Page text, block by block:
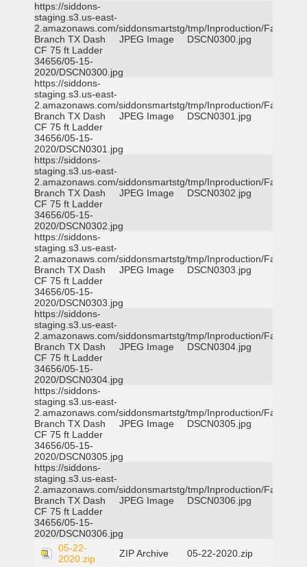
https://siddons-
staging.s3.us-east-
2.amazonaws.com/siddonsmartstg/tmp/Inproduction/Farmers
Branch TX Dash
CF 75 ft Ladder
34656/05-15-
2020/DSCN0300.jpg
JPEG Image DSCN0300.jpg
https://siddons-
staging.s3.us-east-
2.amazonaws.com/siddonsmartstg/tmp/Inproduction/Farmers
Branch TX Dash
CF 75 ft Ladder
34656/05-15-
2020/DSCN0301.jpg
JPEG Image DSCN0301.jpg
https://siddons-
staging.s3.us-east-
2.amazonaws.com/siddonsmartstg/tmp/Inproduction/Farmers
Branch TX Dash
CF 75 ft Ladder
34656/05-15-
2020/DSCN0302.jpg
JPEG Image DSCN0302.jpg
https://siddons-
staging.s3.us-east-
2.amazonaws.com/siddonsmartstg/tmp/Inproduction/Farmers
Branch TX Dash
CF 75 ft Ladder
34656/05-15-
2020/DSCN0303.jpg
JPEG Image DSCN0303.jpg
https://siddons-
staging.s3.us-east-
2.amazonaws.com/siddonsmartstg/tmp/Inproduction/Farmers
Branch TX Dash
CF 75 ft Ladder
34656/05-15-
2020/DSCN0304.jpg
JPEG Image DSCN0304.jpg
https://siddons-
staging.s3.us-east-
2.amazonaws.com/siddonsmartstg/tmp/Inproduction/Farmers
Branch TX Dash
CF 75 ft Ladder
34656/05-15-
2020/DSCN0305.jpg
JPEG Image DSCN0305.jpg
https://siddons-
staging.s3.us-east-
2.amazonaws.com/siddonsmartstg/tmp/Inproduction/Farmers
Branch TX Dash
CF 75 ft Ladder
34656/05-15-
2020/DSCN0306.jpg
JPEG Image DSCN0306.jpg
05-22-
2020.zip
ZIP Archive
05-22-2020.zip